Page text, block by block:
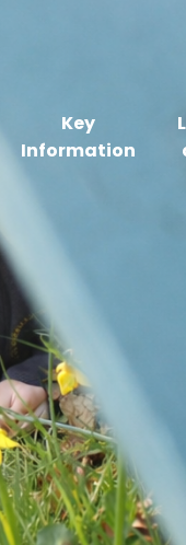
Key
Information